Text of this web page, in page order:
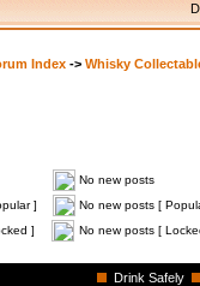
Index -> Whisky
No new posts
]
No new posts [
]
No new posts [
Drink Safely